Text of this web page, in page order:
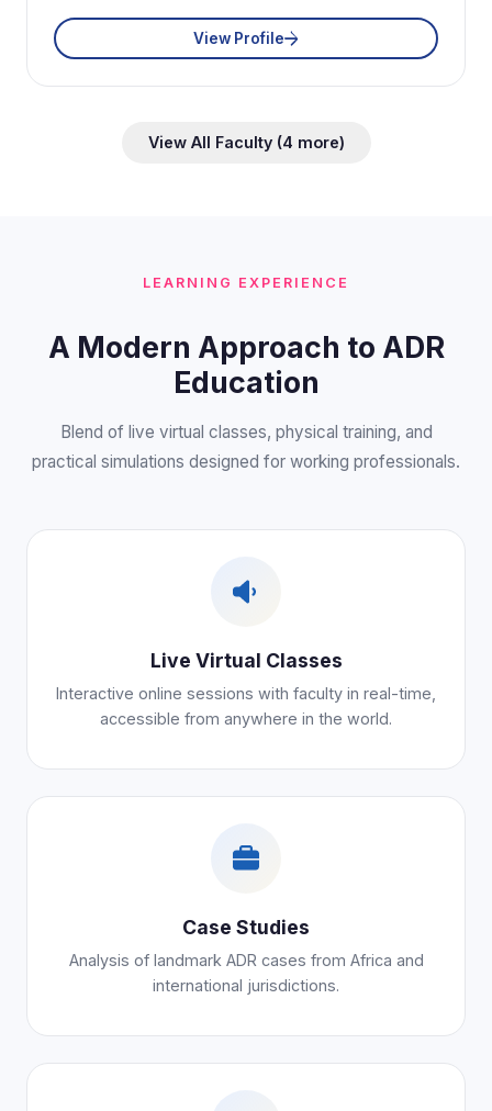
View Profile
View All Faculty (4 more)
LEARNING EXPERIENCE
A Modern Approach to ADR
Education
Blend of live virtual classes, physical training, and
practical simulations designed for working professionals.
Live Virtual Classes
Interactive online sessions with faculty in real-time,
accessible from anywhere in the world.
Case Studies
Analysis of landmark ADR cases from Africa and
international jurisdictions.